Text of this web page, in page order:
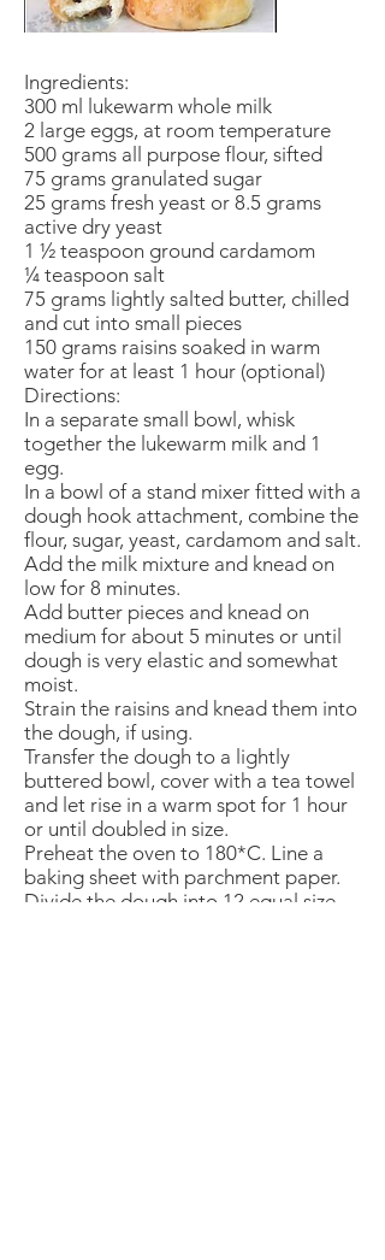
Ingredients:
300 ml lukewarm whole milk
2 large eggs, at room temperature
500 grams all purpose flour, sifted
75 grams granulated sugar
25 grams fresh yeast or 8.5 grams
active dry yeast
1 ½ teaspoon ground cardamom
¼ teaspoon salt
75 grams lightly salted butter, chilled
and cut into small pieces
150 grams raisins soaked in warm
water for at least 1 hour (optional)
Directions:
In a separate small bowl, whisk
together the lukewarm milk and 1
egg.
In a bowl of a stand mixer fitted with a
dough hook attachment, combine the
flour, sugar, yeast, cardamom and salt.
Add the milk mixture and knead on
low for 8 minutes.
Add butter pieces and knead on
medium for about 5 minutes or until
dough is very elastic and somewhat
moist.
Strain the raisins and knead them into
the dough, if using.
Transfer the dough to a lightly
buttered bowl, cover with a tea towel
and let rise in a warm spot for 1 hour
or until doubled in size.
Preheat the oven to 180*C. Line a
baking sheet with parchment paper.
Divide the dough into 12 equal size